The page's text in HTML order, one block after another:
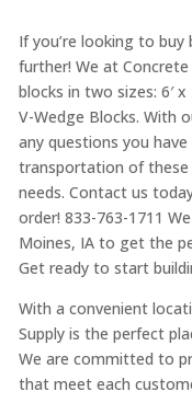
If you’re looking to buy
further! We at
blocks in two sizes: 6′ x
V-Wedge Blocks. With
any questions you
transportation of
needs. Contact us
order! 833-763-1711
Moines, IA to get the
Get ready to start
With a convenient
Supply is the perfect
We are committed to
that meet each